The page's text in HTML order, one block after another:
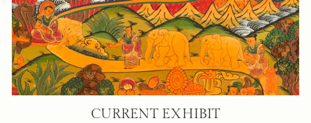
CURRENT EXHIBIT